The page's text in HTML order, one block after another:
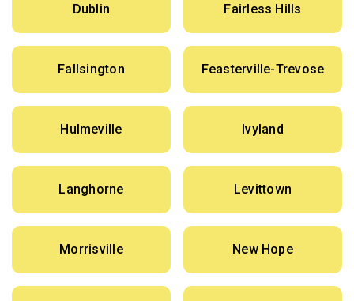
Dublin Fairless Hills
Fallsington Feasterville-Trevose
Hulmeville Ivyland
Langhorne Levittown
Morrisville New Hope